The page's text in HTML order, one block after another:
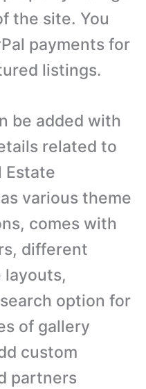
the site. You
payments for
listings.
be added with
related to
Estate
various theme
comes with
different
layouts,
option for
of gallery
custom
partners